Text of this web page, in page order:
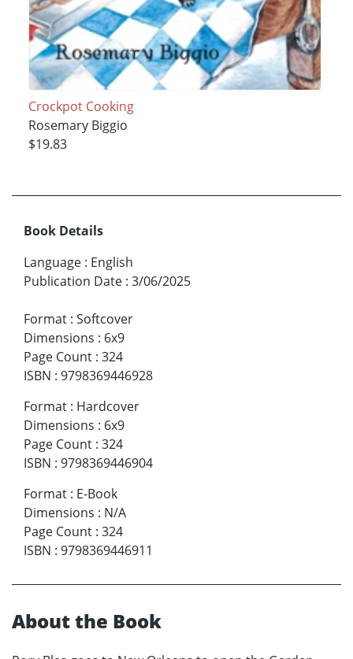
Crockpot Cooking
Rosemary Biggio
$19.83
Book Details
Language : English
Publication Date : 3/06/2025
Format : Softcover
Dimensions : 6x9
Page Count : 324
ISBN : 9798369446928
Format : Hardcover
Dimensions : 6x9
Page Count : 324
ISBN : 9798369446904
Format : E-Book
Dimensions : N/A
Page Count : 324
ISBN : 9798369446911
About the Book